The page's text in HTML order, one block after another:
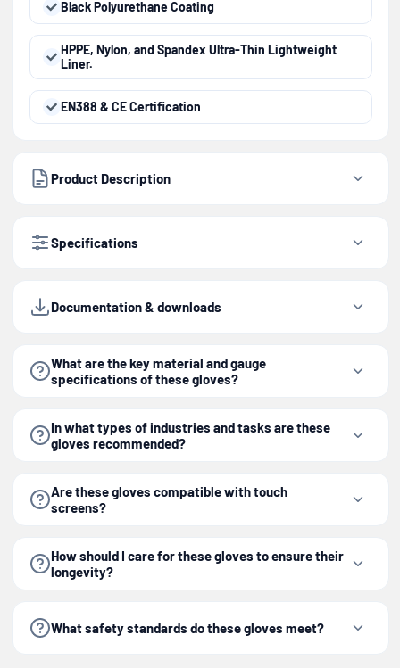
Black Polyurethane Coating
HPPE, Nylon, and Spandex Ultra-Thin Lightweight
Liner.
EN388 & CE Certification
Product Description
Specifications
Documentation & downloads
What are the key material and gauge
specifications of these gloves?
In what types of industries and tasks are these
gloves recommended?
Are these gloves compatible with touch
screens?
How should I care for these gloves to ensure their
longevity?
What safety standards do these gloves meet?